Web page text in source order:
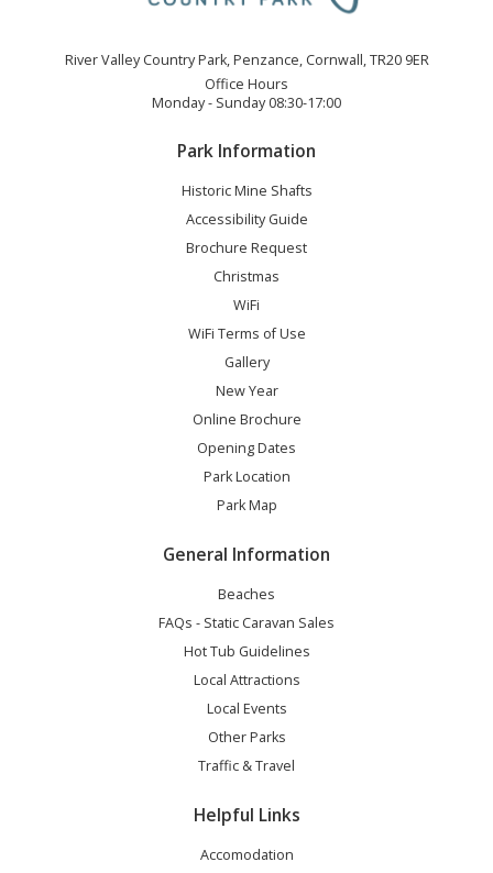
Park Information
Historic Mine Shafts
Accessibility Guide
Brochure Request
Christmas
WiFi
WiFi Terms of Use
Gallery
New Year
Online Brochure
Opening Dates
Park Location
Park Map
General Information
Beaches
FAQs - Static Caravan Sales
Hot Tub Guidelines
Local Attractions
Local Events
Other Parks
Traffic & Travel
Helpful Links
Accomodation
River Valley Country Park, Penzance, Cornwall, TR20 9ER
Office Hours
Monday - Sunday 08:30-17:00